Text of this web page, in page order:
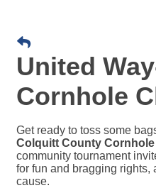
United
Cornhole
Get ready to toss some
Colquitt County
community tournament
for fun and bragging
cause.